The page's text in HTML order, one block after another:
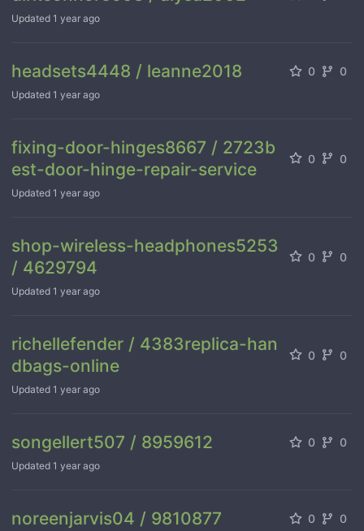
Updated 1 year ago
headsets4448 / leanne2018 0 0
Updated 1 year ago
fixing-door-hinges8667 / 2723b
est-door-hinge-repair-service
0 0
Updated 1 year ago
shop-wireless-headphones5253
/ 4629794
0 0
Updated 1 year ago
richellefender / 4383replica-han
dbags-online
0 0
Updated 1 year ago
songellert507 / 8959612 0 0
Updated 1 year ago
noreenjarvis04 / 9810877 0 0